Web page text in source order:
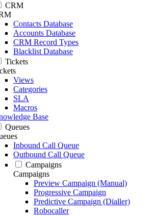
CRM
Contacts Database
Accounts Database
CRM Record Types
Blacklist Database
Tickets
Views
Categories
SLA
Macros
Base
Queues
Inbound Call Queue
Outbound Call Queue
Campaigns
Campaigns
Preview Campaign (Manual)
Progressive Campaign
Predictive Campaign (Dialler)
Robocaller